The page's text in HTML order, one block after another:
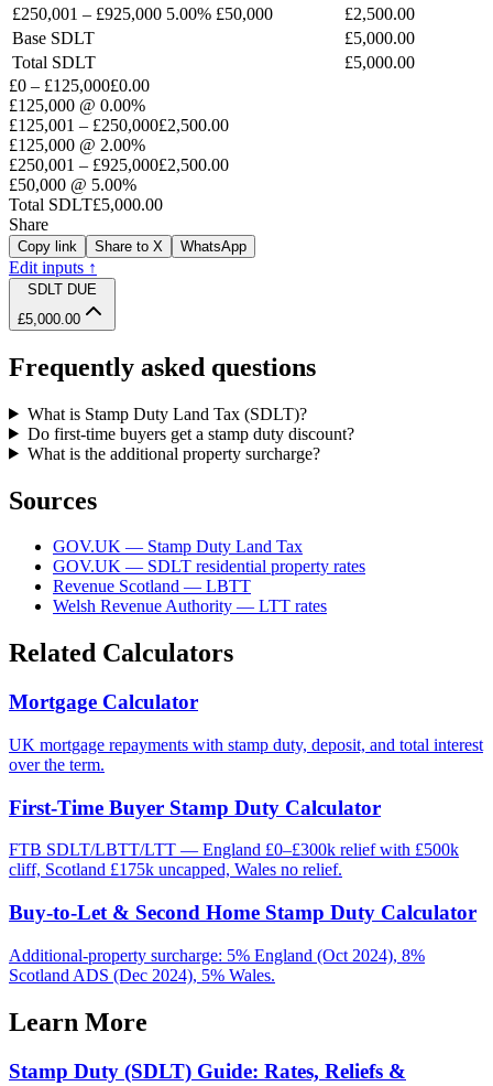
£250,001 – £925,000 5.00% £50,000
£2,500.00
Base SDLT
£5,000.00
Total SDLT
£5,000.00
£0 – £125,000£0.00
£125,000 @ 0.00%
£125,001 – £250,000£2,500.00
£125,000 @ 2.00%
£250,001 – £925,000£2,500.00
£50,000 @ 5.00%
Total SDLT£5,000.00
Share
Copy link Share to X WhatsApp
Edit inputs ↑
SDLT DUE
£5,000.00
Frequently asked questions
What is Stamp Duty Land Tax (SDLT)?
Do first-time buyers get a stamp duty discount?
What is the additional property surcharge?
Sources
GOV.UK — Stamp Duty Land Tax
GOV.UK — SDLT residential property rates
Revenue Scotland — LBTT
Welsh Revenue Authority — LTT rates
Related Calculators
Mortgage Calculator
UK mortgage repayments with stamp duty, deposit, and total interest
over the term.
First-Time Buyer Stamp Duty Calculator
FTB SDLT/LBTT/LTT — England £0–£300k relief with £500k
cliff, Scotland £175k uncapped, Wales no relief.
Buy-to-Let & Second Home Stamp Duty Calculator
Additional-property surcharge: 5% England (Oct 2024), 8%
Scotland ADS (Dec 2024), 5% Wales.
Learn More
Stamp Duty (SDLT) Guide: Rates, Reliefs &